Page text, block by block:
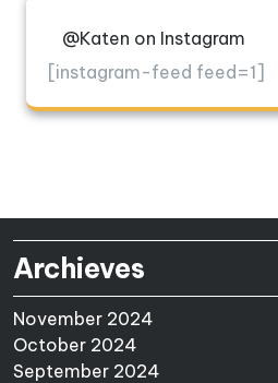
@Katen on Instagram
[instagram-feed feed=1]
Archieves
November 2024
October 2024
September 2024